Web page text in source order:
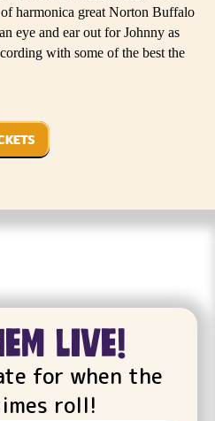
harmonica great Norton Buffalo
eye and ear out for Johnny as
with some of the best the
live!
for when the
roll!